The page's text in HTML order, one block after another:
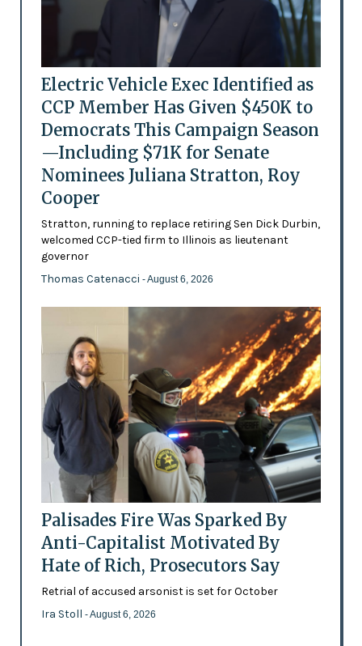
Electric Vehicle Exec Identified as
CCP Member Has Given $450K to
Democrats This Campaign Season
—Including $71K for Senate
Nominees Juliana Stratton, Roy
Cooper
Stratton, running to replace retiring Sen Dick Durbin,
welcomed CCP-tied firm to Illinois as lieutenant
governor
Thomas Catenacci - August 6, 2026
Palisades Fire Was Sparked By
Anti-Capitalist Motivated By
Hate of Rich, Prosecutors Say
Retrial of accused arsonist is set for October
Ira Stoll - August 6, 2026